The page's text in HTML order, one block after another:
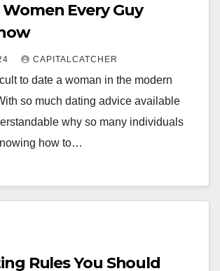
Every Guy
CAPITALCATCHER
to date a woman in the modern
so much dating advice available
why so many individuals
how to…
Rules You Should